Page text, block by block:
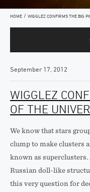
HOME / WIGGLEZ CONFIRMS THE BIG
September 17, 2012
WIGGLEZ
OF THE
We know that stars
clump to make clusters
known as superclusters.
Russian doll-like
this very question for